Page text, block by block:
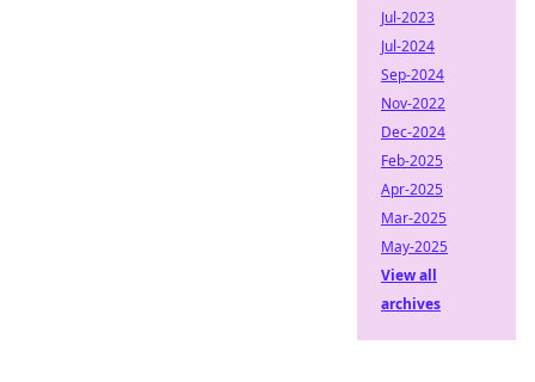
Jul-2023
Jul-2024
Sep-2024
Nov-2022
Dec-2024
Feb-2025
Apr-2025
Mar-2025
May-2025
View all
archives